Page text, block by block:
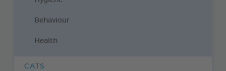
Behaviour
Health
CATS